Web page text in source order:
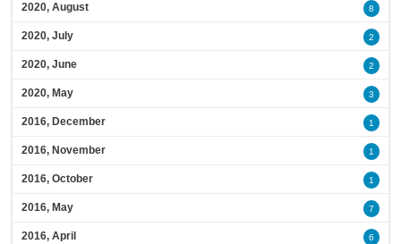
2020, August 8
2020, July 2
2020, June 2
2020, May 3
2016, December 1
2016, November 1
2016, October 1
2016, May 7
2016, April 6